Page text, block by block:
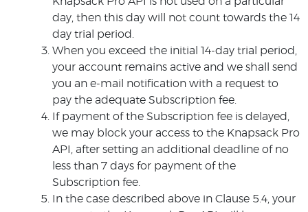
day, then this day will not count towards the 14
day trial period.
When you exceed the initial 14-day trial period,
your account remains active and we shall send
you an e-mail notification with a request to
pay the adequate Subscription fee.
If payment of the Subscription fee is delayed,
we may block your access to the Knapsack Pro
API, after setting an additional deadline of no
less than 7 days for payment of the
Subscription fee.
In the case described above in Clause 5.4, your